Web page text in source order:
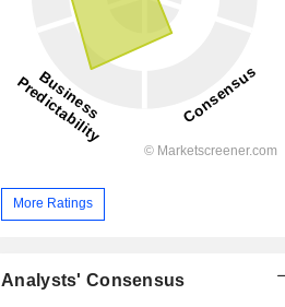
More Ratings
Analysts' Consensus